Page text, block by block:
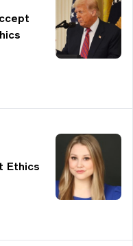
Ethics